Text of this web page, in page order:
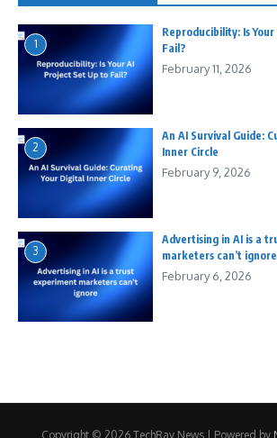
1
Reproducibility: Is
Fail?
February 11, 2026
2
An AI Survival Guide:
Inner Circle
February 9, 2026
3
Advertising in AI is a
marketers can’t ignore
February 6, 2026
Copyright © 2026 TechRay News | Powered by